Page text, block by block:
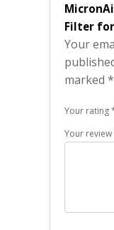
Filter for
Your
marked *
Your rating
Your review